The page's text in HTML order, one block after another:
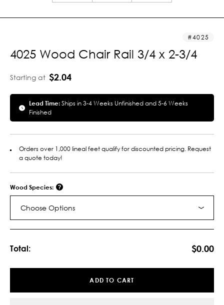
4025
4025 Wood Chair Rail 3/4 x 2-3/4
Starting at $2.04
Lead Time:Ships in 3-4 Weeks Unfinished and 5-6 Weeks
Finished
Orders over 1,000 lineal feet qualify for discounted pricing. Request
a quote today!
Wood Species:
Choose Options
Total: $0.00
ADD TO CART